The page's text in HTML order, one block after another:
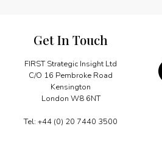
Get In Touch
FIRST Strategic Insight Ltd
C/O 16 Pembroke Road
Kensington
London W8 6NT
Tel: +44 (0) 20 7440 3500